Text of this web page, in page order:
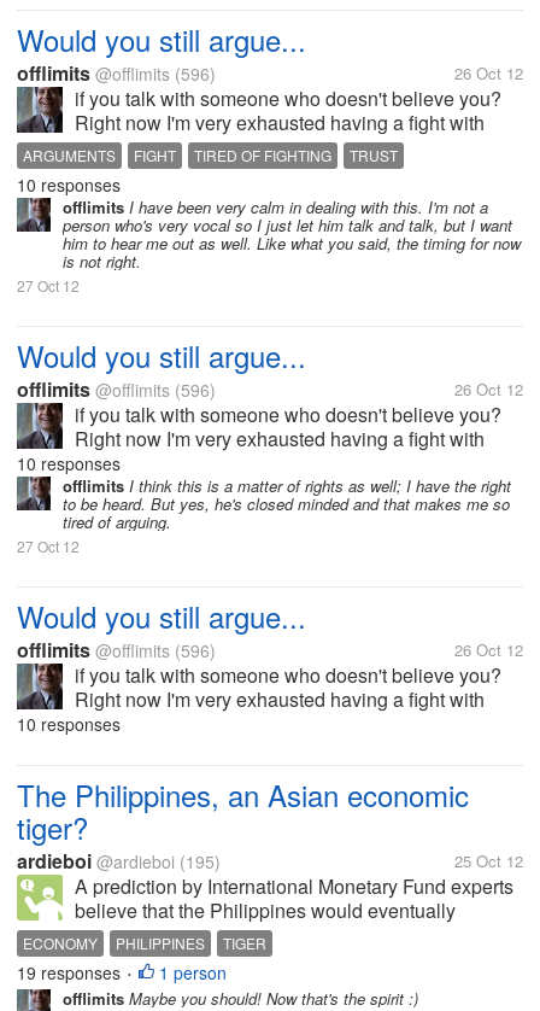
Would you still argue...
offlimits @offlimits (596) 26 Oct 12
if you talk with someone who doesn't believe you?
Right now I'm very exhausted having a fight with
someone I love who apparently doesn't believe in
anything I say. It seems to me that the arguments just
keep on going without end....
ARGUMENTS FIGHT TIRED OF FIGHTING TRUST
10 responses
offlimits I have been very calm in dealing with this. I'm not a
person who's very vocal so I just let him talk and talk, but I want
him to hear me out as well. Like what you said, the timing for now
is not right.
27 Oct 12
Would you still argue...
offlimits @offlimits (596) 26 Oct 12
if you talk with someone who doesn't believe you?
Right now I'm very exhausted having a fight with
someone I love who apparently doesn't believe in
anything I say. It seems to me that the arguments just
keep on going without end....
10 responses
offlimits I think this is a matter of rights as well; I have the right
to be heard. But yes, he's closed minded and that makes me so
tired of arguing.
27 Oct 12
Would you still argue...
offlimits @offlimits (596) 26 Oct 12
if you talk with someone who doesn't believe you?
Right now I'm very exhausted having a fight with
someone I love who apparently doesn't believe in
10 responses
The Philippines, an Asian economic
tiger?
ardieboi @ardieboi (195) 25 Oct 12
A prediction by International Monetary Fund experts
believe that the Philippines would eventually
become an Asian economic giant. They have
concluded this because foreign investors have been
talking about if not have already...
ECONOMY PHILIPPINES TIGER
19 responses • 1 person
offlimits Maybe you should! Now that's the spirit :)